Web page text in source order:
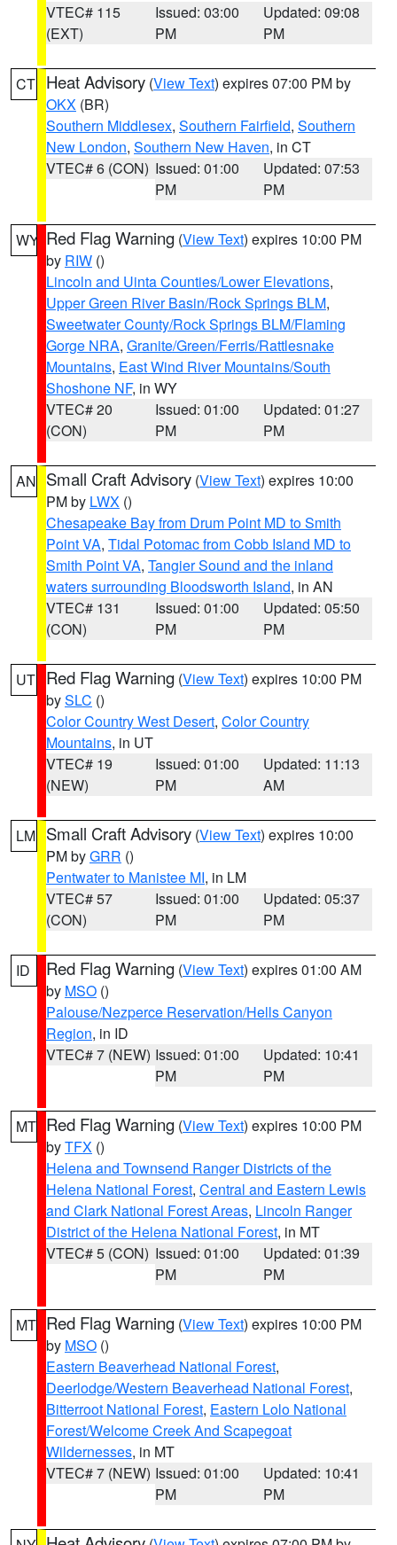
VTEC# 115
(EXT)
Issued: 03:00
PM
Updated: 09:08
PM
CT Heat Advisory (View Text) expires 07:00 PM by
OKX (BR)
Southern Middlesex, Southern Fairfield, Southern
New London, Southern New Haven, in CT
VTEC# 6 (CON) Issued: 01:00
PM
Updated: 07:53
PM
WY Red Flag Warning (View Text) expires 10:00 PM
by RIW ()
Lincoln and Uinta Counties/Lower Elevations,
Upper Green River Basin/Rock Springs BLM,
Sweetwater County/Rock Springs BLM/Flaming
Gorge NRA, Granite/Green/Ferris/Rattlesnake
Mountains, East Wind River Mountains/South
Shoshone NF, in WY
VTEC# 20
(CON)
Issued: 01:00
PM
Updated: 01:27
PM
AN Small Craft Advisory (View Text) expires 10:00
PM by LWX ()
Chesapeake Bay from Drum Point MD to Smith
Point VA, Tidal Potomac from Cobb Island MD to
Smith Point VA, Tangier Sound and the inland
waters surrounding Bloodsworth Island, in AN
VTEC# 131
(CON)
Issued: 01:00
PM
Updated: 05:50
PM
UT Red Flag Warning (View Text) expires 10:00 PM
bySLC ()
Color Country West Desert, Color Country
Mountains, in UT
VTEC# 19
(NEW)
Issued: 01:00
PM
Updated: 11:13
AM
LM Small Craft Advisory (View Text) expires 10:00
PM byGRR ()
Pentwater to Manistee MI, in LM
VTEC# 57
(CON)
Issued: 01:00
PM
Updated: 05:37
PM
ID Red Flag Warning (View Text) expires 01:00 AM
by MSO ()
Palouse/Nezperce Reservation/Hells Canyon
Region, in ID
VTEC# 7 (NEW) Issued: 01:00
PM
Updated: 10:41
PM
MT Red Flag Warning (View Text) expires 10:00 PM
byTFX ()
Helena and Townsend Ranger Districts of the
Helena National Forest, Central and Eastern Lewis
and Clark National Forest Areas, Lincoln Ranger
District of the Helena National Forest, in MT
VTEC# 5 (CON) Issued: 01:00
PM
Updated: 01:39
PM
MT Red Flag Warning (View Text) expires 10:00 PM
by MSO ()
Eastern Beaverhead National Forest,
Deerlodge/Western Beaverhead National Forest,
Bitterroot National Forest, Eastern Lolo National
Forest/Welcome Creek And Scapegoat
Wildernesses, in MT
VTEC# 7 (NEW) Issued: 01:00
PM
Updated: 10:41
PM